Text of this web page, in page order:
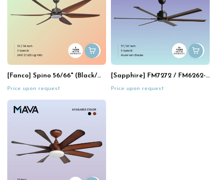
[Fanco] Spino 56/66" (Black/Mix)
Price upon request
[Sapphire] FM7272 / FM6262-LED (72"/62")
Price upon request